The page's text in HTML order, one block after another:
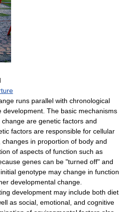
runs parallel with chronological
development. The basic mechanisms
are genetic factors and
factors are responsible for cellular
in proportion of body and
of aspects of function such as
genes can be "turned off" and
genotype may change in function
developmental change.
development may include both diet
as social, emotional, and cognitive